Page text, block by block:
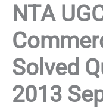
NTA
Solved
2013